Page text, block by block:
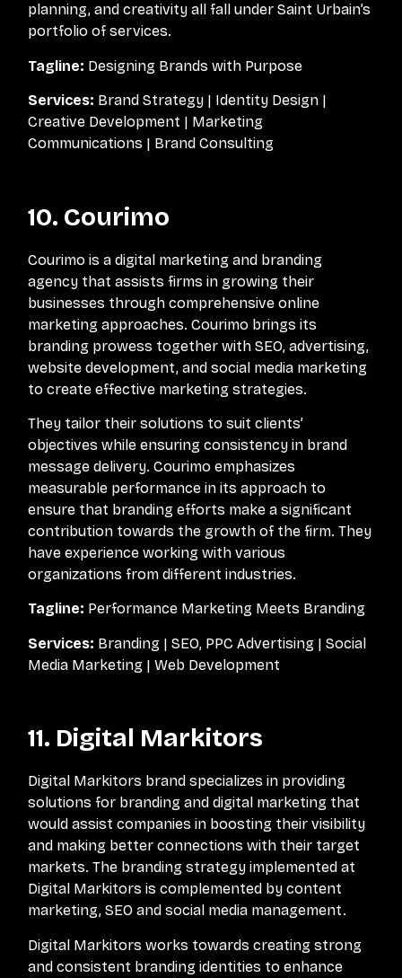
planning, and creativity all fall under Saint Urbain’s
portfolio of services.
Tagline: Designing Brands with Purpose
Services: Brand Strategy | Identity Design |
Creative Development | Marketing
Communications | Brand Consulting
10. Courimo
Courimo is a digital marketing and branding
agency that assists firms in growing their
businesses through comprehensive online
marketing approaches. Courimo brings its
branding prowess together with SEO, advertising,
website development, and social media marketing
to create effective marketing strategies.
They tailor their solutions to suit clients’
objectives while ensuring consistency in brand
message delivery. Courimo emphasizes
measurable performance in its approach to
ensure that branding efforts make a significant
contribution towards the growth of the firm. They
have experience working with various
organizations from different industries.
Tagline: Performance Marketing Meets Branding
Services: Branding | SEO, PPC Advertising | Social
Media Marketing | Web Development
11. Digital Markitors
Digital Markitors brand specializes in providing
solutions for branding and digital marketing that
would assist companies in boosting their visibility
and making better connections with their target
markets. The branding strategy implemented at
Digital Markitors is complemented by content
marketing, SEO and social media management.
Digital Markitors works towards creating strong
and consistent branding identities to enhance